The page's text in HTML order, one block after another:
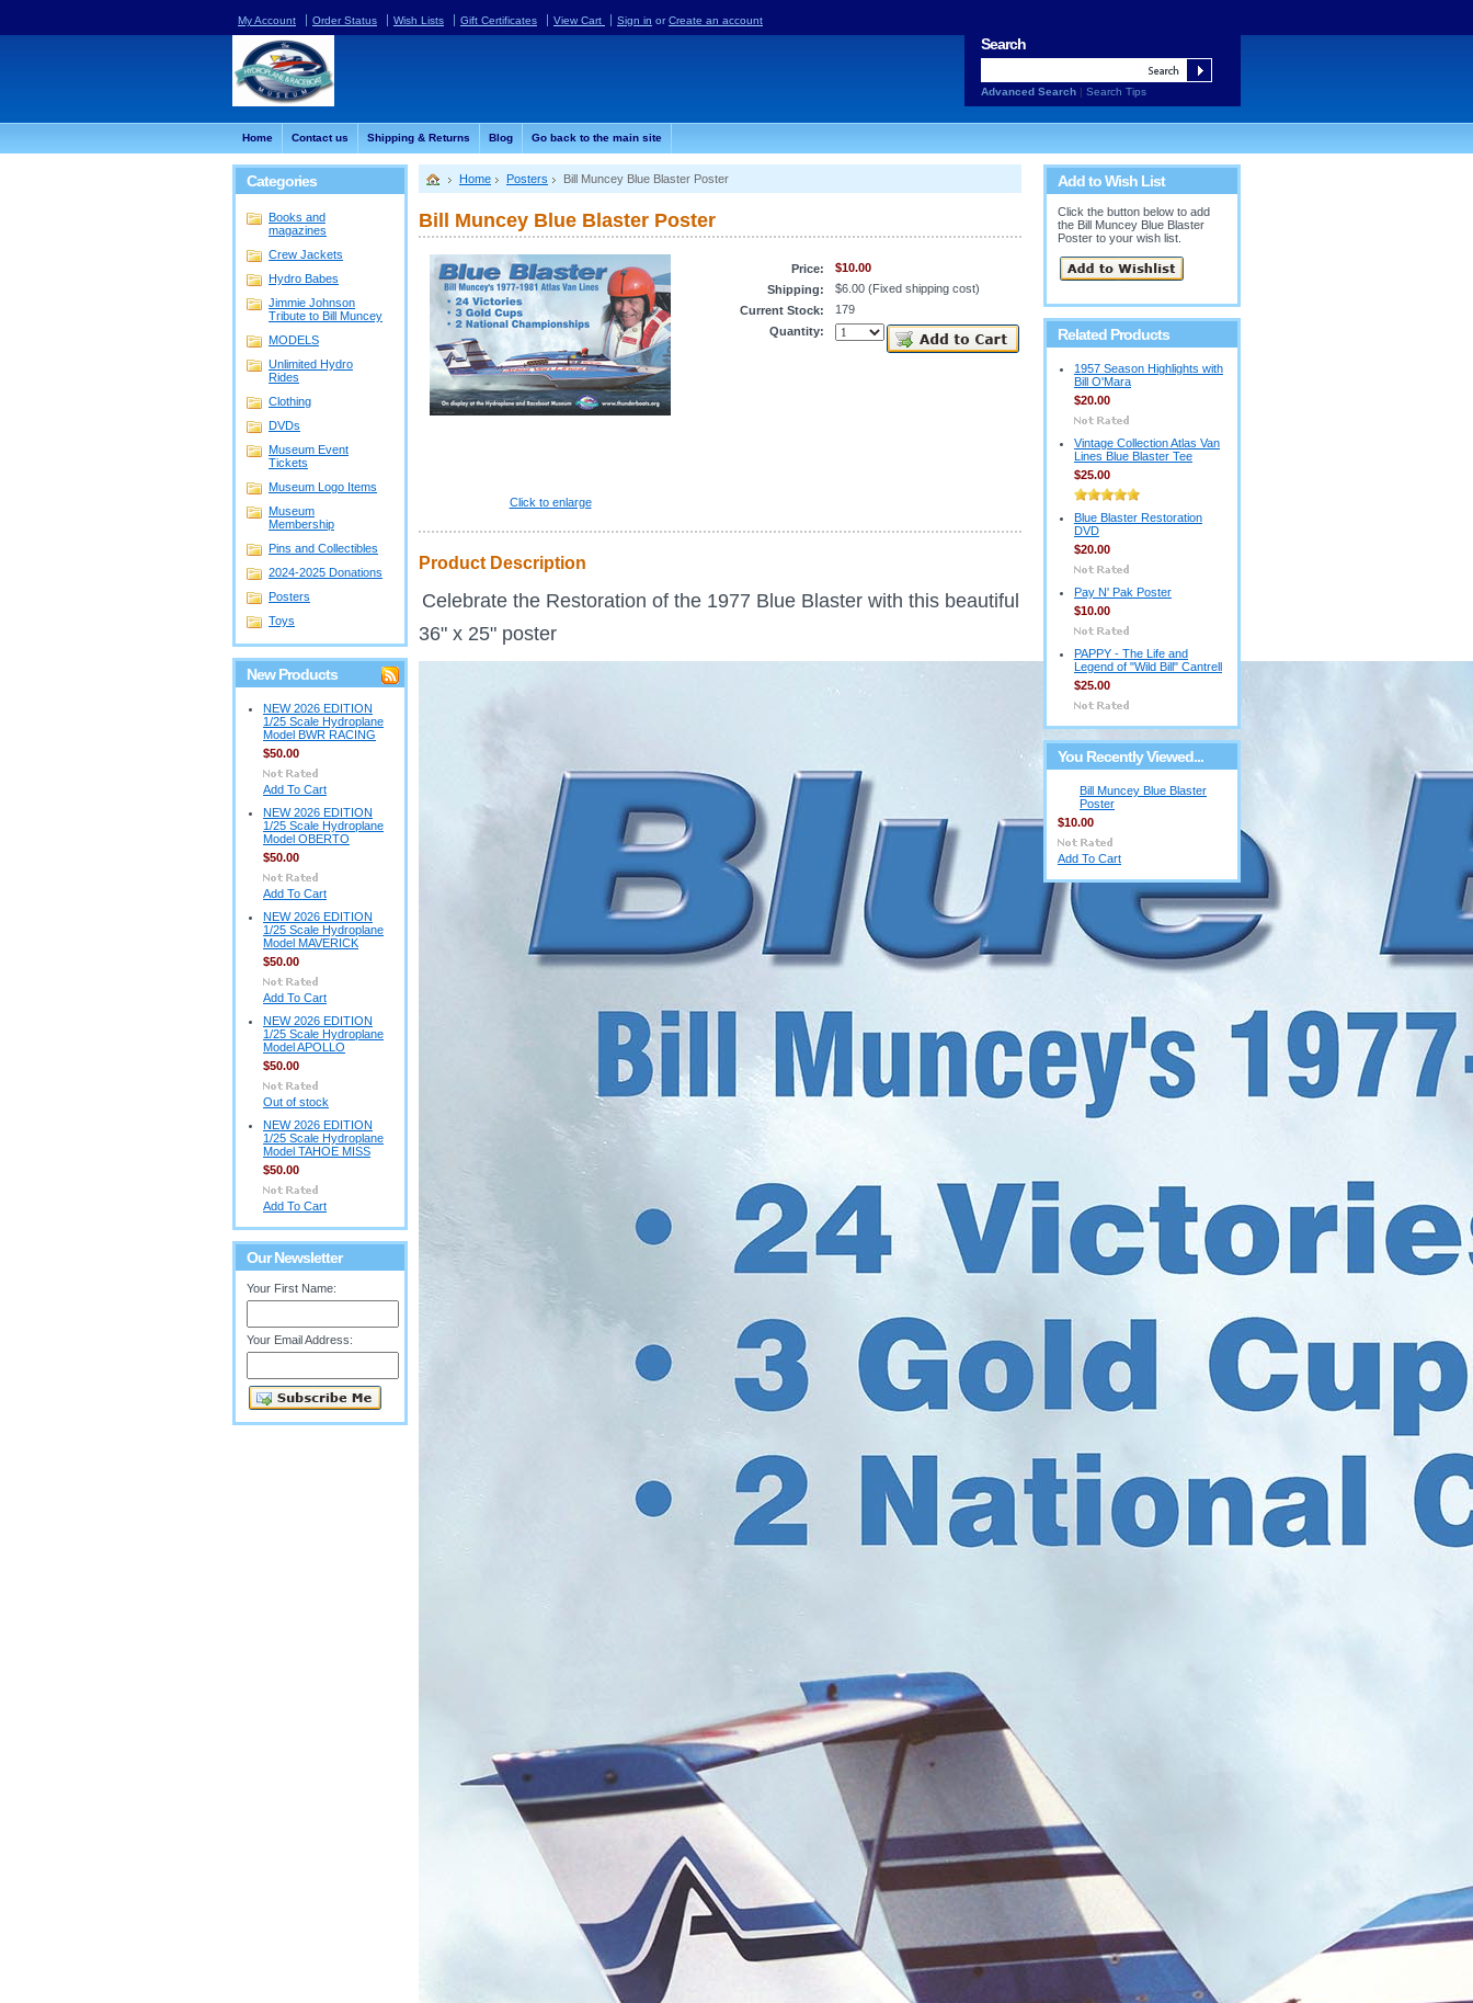
My Account Order Status Wish Lists Gift Certificates View Cart Sign in orCreate an account
Search
Advanced Search | Search Tips
Home Contact us Shipping & Returns Blog Go back to the main site
Categories
Books and
magazines
Crew Jackets
Hydro Babes
Jimmie Johnson
Tribute to Bill Muncey
MODELS
Unlimited Hydro
Rides
Clothing
DVDs
Museum Event
Tickets
Museum Logo Items
Museum
Membership
Pins and Collectibles
2024-2025 Donations
Posters
Toys
New Products
NEW 2026 EDITION
1/25 Scale Hydroplane
Model BWR RACING
$50.00
Add To Cart
NEW 2026 EDITION
1/25 Scale Hydroplane
Model OBERTO
$50.00
Add To Cart
NEW 2026 EDITION
1/25 Scale Hydroplane
Model MAVERICK
$50.00
Add To Cart
NEW 2026 EDITION
1/25 Scale Hydroplane
Model APOLLO
$50.00
Out of stock
NEW 2026 EDITION
1/25 Scale Hydroplane
Model TAHOE MISS
$50.00
Add To Cart
Our Newsletter
Your First Name:
Your Email Address:
Home Posters Bill Muncey Blue Blaster Poster
Bill Muncey Blue Blaster Poster
Click to enlarge
Price:
$10.00
Shipping:
$6.00 (Fixed shipping cost)
Current Stock:
179
Quantity:
Product Description
Celebrate the Restoration of the 1977 Blue Blaster with this beautiful
36" x 25" poster
Add to Wish List
Click the button below to add
the Bill Muncey Blue Blaster
Poster to your wish list.
Related Products
1957 Season Highlights with
Bill O'Mara
$20.00
Vintage Collection Atlas Van
Lines Blue Blaster Tee
$25.00
Blue Blaster Restoration
DVD
$20.00
Pay N' Pak Poster
$10.00
PAPPY - The Life and
Legend of "Wild Bill" Cantrell
$25.00
You Recently Viewed...
Bill Muncey Blue Blaster
Poster
$10.00
Add To Cart